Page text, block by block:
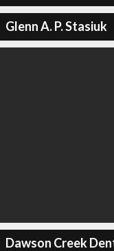
Glenn A. P. Stasiuk
Dawson Creek